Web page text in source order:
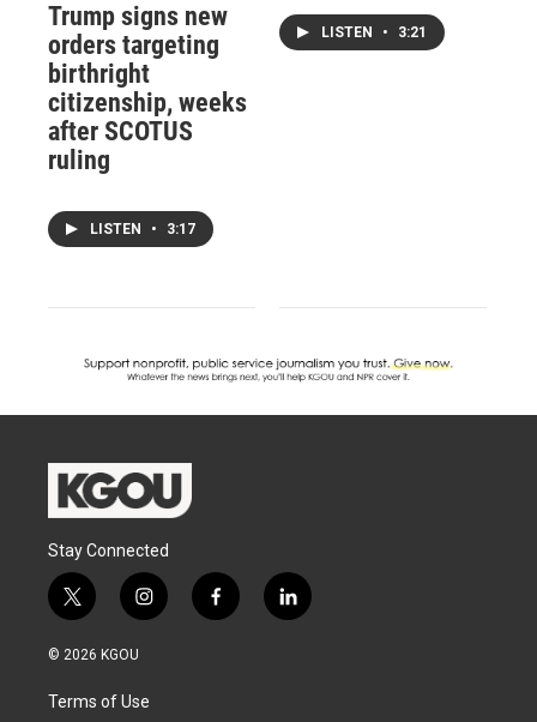
Trump signs new
orders targeting
birthright
citizenship, weeks
after SCOTUS
ruling
LISTEN • 3:17
LISTEN • 3:21
Stay Connected
t
w
i
t
e
i
n
a
g
f
a
l
i
© 2026 KGOU
Terms of Use